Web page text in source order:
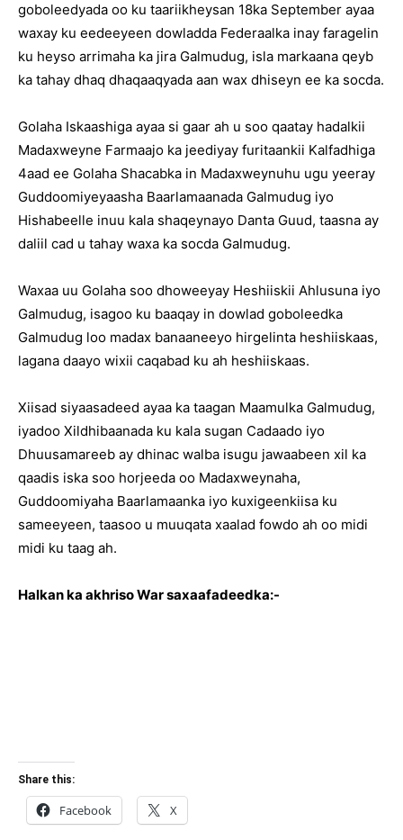
goboleedyada oo ku taariikheysan 18ka September ayaa
waxay ku eedeeyeen dowladda Federaalka inay faragelin
ku heyso arrimaha ka jira Galmudug, isla markaana qeyb
ka tahay dhaq dhaqaaqyada aan wax dhiseyn ee ka socda.
Golaha Iskaashiga ayaa si gaar ah u soo qaatay hadalkii
Madaxweyne Farmaajo ka jeediyay furitaankii Kalfadhiga
4aad ee Golaha Shacabka in Madaxweynuhu ugu yeeray
Guddoomiyeyaasha Baarlamaanada Galmudug iyo
Hishabeelle inuu kala shaqeynayo Danta Guud, taasna ay
daliil cad u tahay waxa ka socda Galmudug.
Waxaa uu Golaha soo dhoweeyay Heshiiskii Ahlusuna iyo
Galmudug, isagoo ku baaqay in dowlad goboleedka
Galmudug loo madax banaaneeyo hirgelinta heshiiskaas,
lagana daayo wixii caqabad ku ah heshiiskaas.
Xiisad siyaasadeed ayaa ka taagan Maamulka Galmudug,
iyadoo Xildhibaanada ku kala sugan Cadaado iyo
Dhuusamareeb ay dhinac walba isugu jawaabeen xil ka
qaadis iska soo horjeeda oo Madaxweynaha,
Guddoomiyaha Baarlamaanka iyo kuxigeenkiisa ku
sameeyeen, taasoo u muuqata xaalad fowdo ah oo midi
midi ku taag ah.
Halkan ka akhriso War saxaafadeedka:-
Share this:
Facebook X